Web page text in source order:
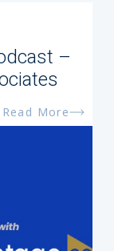
–
Read More